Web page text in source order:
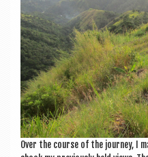
Over the course of the jour­ney, I